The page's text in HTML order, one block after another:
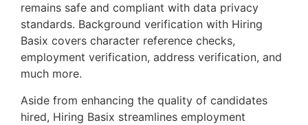
remains safe and compliant with data privacy
standards. Background verification with Hiring
Basix covers character reference checks,
employment verification, address verification, and
much more.
Aside from enhancing the quality of candidates
hired, Hiring Basix streamlines employment